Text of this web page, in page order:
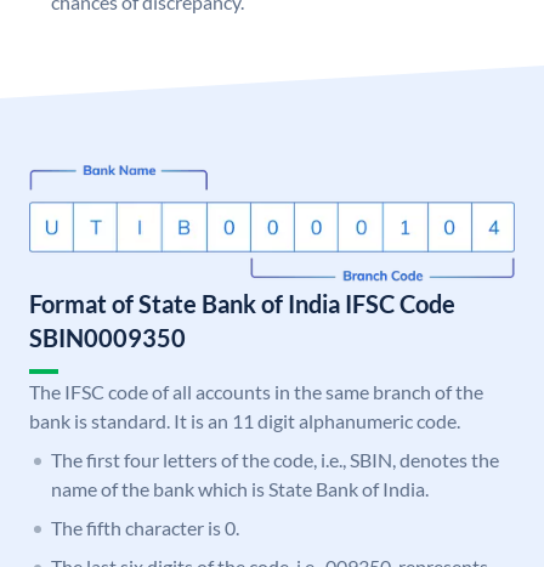
Format of State Bank of India IFSC Code
SBIN0009350
The IFSC code of all accounts in the same branch of the
bank is standard. It is an 11 digit alphanumeric code.
The first four letters of the code, i.e., SBIN, denotes the
name of the bank which is State Bank of India.
The fifth character is 0.